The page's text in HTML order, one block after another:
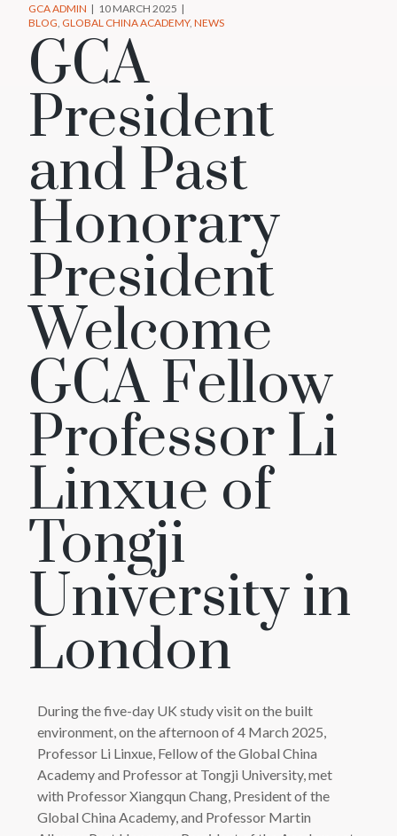
GCA ADMIN
10 MARCH 2025
BLOG GLOBAL CHINA ACADEMY NEWS
GCA
President
and Past
Honorary
President
Welcome
GCA Fellow
Professor Li
Linxue of
Tongji
University in
London
During the five-day UK study visit on the built
environment, on the afternoon of 4 March 2025,
Professor Li Linxue, Fellow of the Global China
Academy and Professor at Tongji University, met
with Professor Xiangqun Chang, President of the
Global China Academy, and Professor Martin